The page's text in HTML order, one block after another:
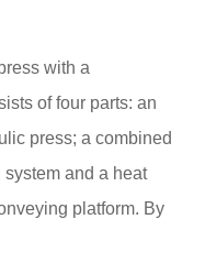
with a
of four parts: an
press; a combined
and a heat
platform. By